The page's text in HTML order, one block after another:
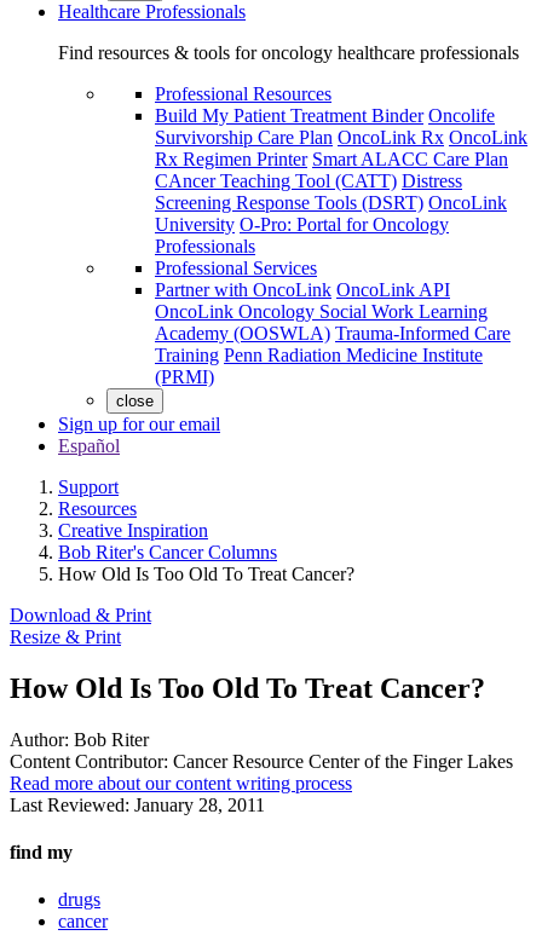
Healthcare Professionals
Find resources & tools for oncology healthcare professionals
Professional Resources
Build My Patient Treatment Binder Oncolife
Survivorship Care Plan OncoLink Rx OncoLink
Rx Regimen Printer Smart ALACC Care Plan
CAncer Teaching Tool (CATT) Distress
Screening Response Tools (DSRT) OncoLink
University O-Pro: Portal for Oncology
Professionals
Professional Services
Partner with OncoLink OncoLink API
OncoLink Oncology Social Work Learning
Academy (OOSWLA) Trauma-Informed Care
Training Penn Radiation Medicine Institute
(PRMI)
close
Sign up for our email
Español
Support
Resources
Creative Inspiration
Bob Riter's Cancer Columns
How Old Is Too Old To Treat Cancer?
Download & Print
Resize & Print
How Old Is Too Old To Treat Cancer?
Author: Bob Riter
Content Contributor: Cancer Resource Center of the Finger Lakes
Read more about our content writing process
Last Reviewed: January 28, 2011
find my
drugs
cancer